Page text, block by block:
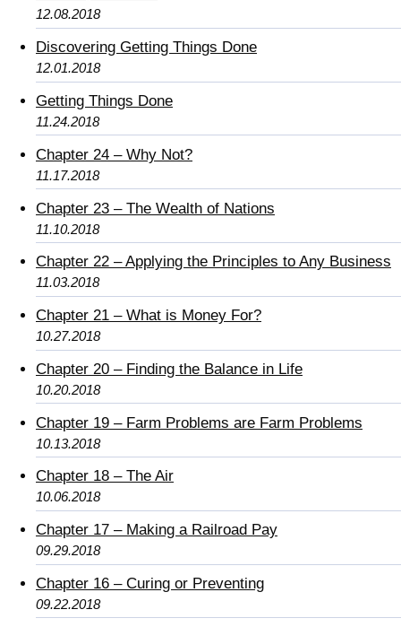
12.08.2018
Discovering Getting Things Done
12.01.2018
Getting Things Done
11.24.2018
Chapter 24 – Why Not?
11.17.2018
Chapter 23 – The Wealth of Nations
11.10.2018
Chapter 22 – Applying the Principles to Any Business
11.03.2018
Chapter 21 – What is Money For?
10.27.2018
Chapter 20 – Finding the Balance in Life
10.20.2018
Chapter 19 – Farm Problems are Farm Problems
10.13.2018
Chapter 18 – The Air
10.06.2018
Chapter 17 – Making a Railroad Pay
09.29.2018
Chapter 16 – Curing or Preventing
09.22.2018